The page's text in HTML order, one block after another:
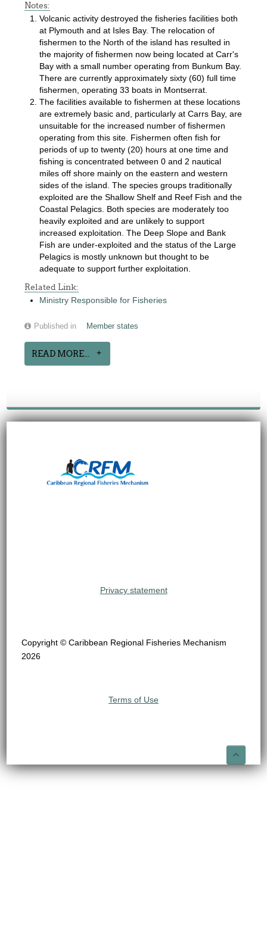
Notes:
Volcanic activity destroyed the fisheries facilities both
at Plymouth and at Isles Bay. The relocation of
fishermen to the North of the island has resulted in
the majority of fishermen now being located at Carr's
Bay with a small number operating from Bunkum Bay.
There are currently approximately sixty (60) full time
fishermen, operating 33 boats in Montserrat.
The facilities available to fishermen at these locations
are extremely basic and, particularly at Carrs Bay, are
unsuitable for the increased number of fishermen
operating from this site. Fishermen often fish for
periods of up to twenty (20) hours at one time and
fishing is concentrated between 0 and 2 nautical
miles off shore mainly on the eastern and western
sides of the island. The species groups traditionally
exploited are the Shallow Shelf and Reef Fish and the
Coastal Pelagics. Both species are moderately too
heavily exploited and are unlikely to support
increased exploitation. The Deep Slope and Bank
Fish are under-exploited and the status of the Large
Pelagics is mostly unknown but thought to be
adequate to support further exploitation.
Related Link:
Ministry Responsible for Fisheries
Published in Member states
READ MORE...
Privacy statement
Copyright © Caribbean Regional Fisheries Mechanism
2026
Terms of Use